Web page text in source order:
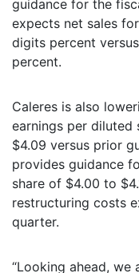
guidance for the
expects net sales
digits percent
percent.
Caleres is also
earnings per diluted
$4.09 versus prior
provides guidance
share of $4.00 to
restructuring costs
quarter.
“Looking ahead,